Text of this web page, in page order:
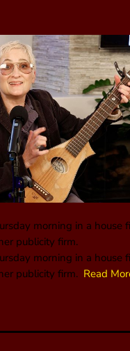
morning in a house
publicity firm.
morning in a house
publicity firm. Read